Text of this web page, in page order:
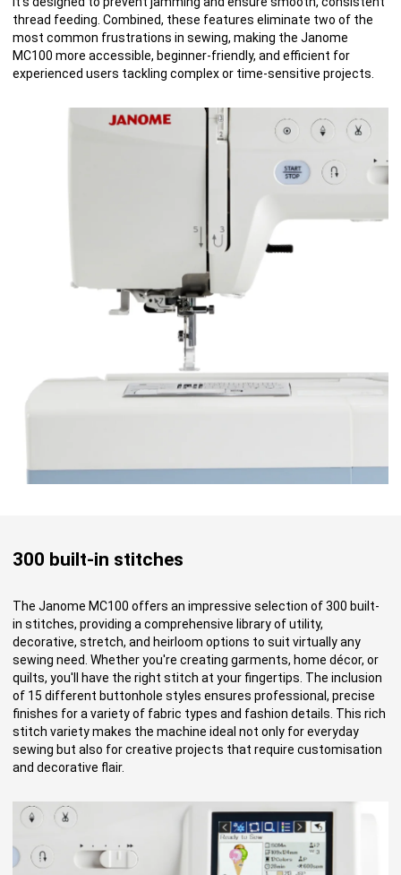
thread feeding. Combined, these features eliminate two of the
most common frustrations in sewing, making the Janome
MC100 more accessible, beginner-friendly, and efficient for
experienced users tackling complex or time-sensitive projects.
300 built-in stitches
The Janome MC100 offers an impressive selection of 300 built-
in stitches, providing a comprehensive library of utility,
decorative, stretch, and heirloom options to suit virtually any
sewing need. Whether you're creating garments, home décor, or
quilts, you'll have the right stitch at your fingertips. The inclusion
of 15 different buttonhole styles ensures professional, precise
finishes for a variety of fabric types and fashion details. This rich
stitch variety makes the machine ideal not only for everyday
sewing but also for creative projects that require customisation
and decorative flair.